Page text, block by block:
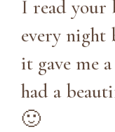
I read your
every night
it gave me
had a
🙂